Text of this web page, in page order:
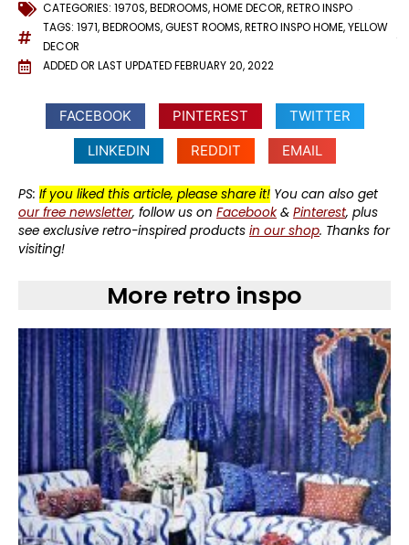
CATEGORIES: 1970S,BEDROOMS,HOME DECOR,RETRO INSPO
TAGS: 1971,BEDROOMS,GUEST ROOMS,RETRO INSPO HOME,YELLOW
DECOR
ADDED OR LAST UPDATEDFEBRUARY 20, 2022
FACEBOOK PINTEREST
TWITTER
LINKEDIN
REDDIT EMAIL
PS: If you liked this article, please share it! You can also get
our free newsletter, follow us on Facebook& Pinterest, plus
see exclusive retro-inspired products in our shop. Thanks for
visiting!
More retro inspo